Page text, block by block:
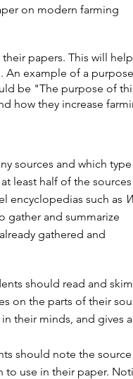
on modern farming
papers. This will
An example of a purpose
be "The purpose of
how they increase
sources and which
least half of the
encyclopedias such as
gather and summarize
gathered and
should read and
on the parts of their
their minds, and gives
should note the source
to use in their paper.